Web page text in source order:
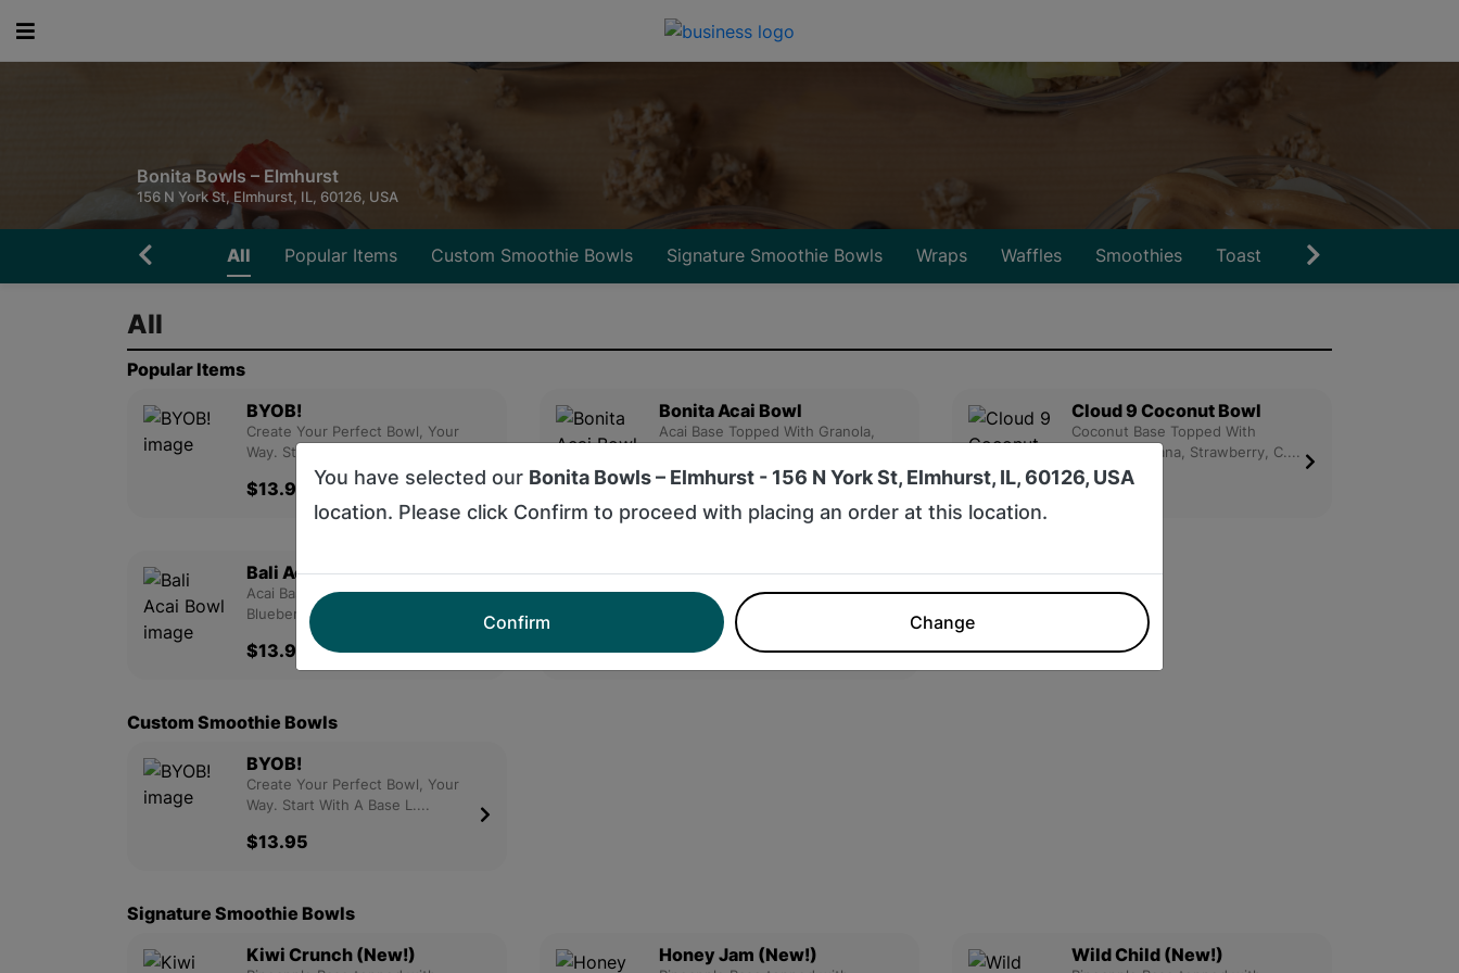
Bonita Bowls – Elmhurst
156 N York St, Elmhurst, IL, 60126, USA
All Popular Items Custom Smoothie Bowls Signature Smoothie Bowls Wraps Waffles Smoothies Toast Snacks
All
Popular Items
BYOB!
Create Your Perfect Bowl, Your
Way. Start With A Base L....
$13.95
Bonita Acai Bowl
Acai Base Topped With Granola,
$13.95
Cloud 9 Coconut Bowl
Coconut Base Topped With
Granola, Banana, Strawberry, C....
$13.95
Bali Acai Bowl
Acai Base Topped With Granola,
Blueberry, Strawberry An....
$13.95
Banana Theory Smoothie
Banana, Chocolate Protein,
Peanut Butter, & Coconut Mil....
$10.95
Custom Smoothie Bowls
BYOB!
Create Your Perfect Bowl, Your
Way. Start With A Base L....
$13.95
Signature Smoothie Bowls
Kiwi Crunch (New!)
Honey Jam (New!) Wild Child (New!)
You have selected our Bonita Bowls – Elmhurst - 156 N York St, Elmhurst, IL, 60126, USA
location. Please click Confirm to proceed with placing an order at this location.
Confirm Change